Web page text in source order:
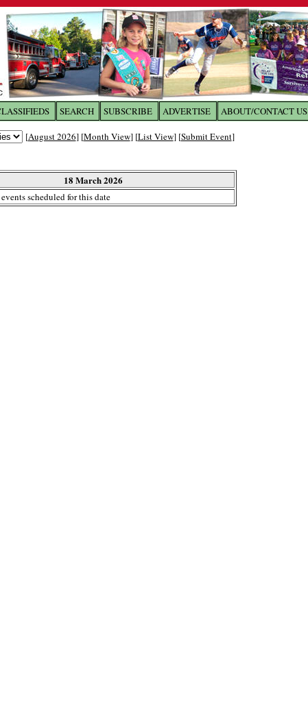
SEARCH SUBSCRIBE ADVERTISE ABOUT/CONTACT US
[August 2026] [Month View] [List View] [Submit Event]
18 March 2026
scheduled for this date
toThe Franklin Times
Email: